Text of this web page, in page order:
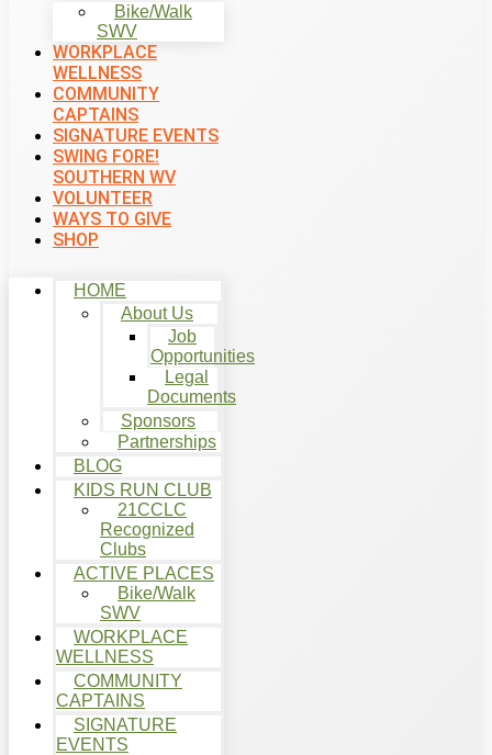
Bike/Walk
SWV
WORKPLACE
WELLNESS
COMMUNITY
CAPTAINS
SIGNATURE EVENTS
SWING FORE!
SOUTHERN WV
VOLUNTEER
WAYS TO GIVE
SHOP
HOME
About Us
Job
Opportunities
Legal
Documents
Sponsors
Partnerships
BLOG
KIDS RUN CLUB
21CCLC
Recognized
Clubs
ACTIVE PLACES
Bike/Walk
SWV
WORKPLACE
WELLNESS
COMMUNITY
CAPTAINS
SIGNATURE
EVENTS